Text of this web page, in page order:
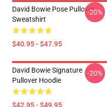
David Bowie Pose Pullover
Sweatshirt
$40.95 - $47.95
-20%
David Bowie Signature
Pullover Hoodie
$42.95 - $49.95
-20%